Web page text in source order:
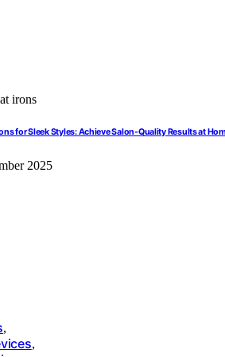
for Sleek Styles: Achieve Salon-Quality Results at
2025
,
,